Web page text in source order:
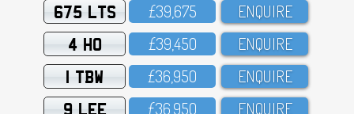
675 LTS £39,675 ENQUIRE
4 HO £39,45O ENQUIRE
1 TBW £36,95O ENQUIRE
9 LEE £36,95O ENQUIRE